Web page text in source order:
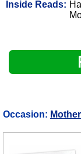
Inside Reads:
Occasion: